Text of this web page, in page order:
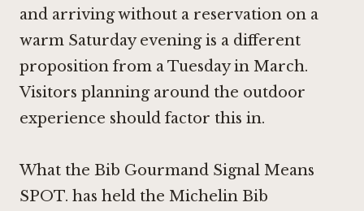
and arriving without a reservation on a
warm Saturday evening is a different
proposition from a Tuesday in March.
Visitors planning around the outdoor
experience should factor this in.
What the Bib Gourmand Signal Means
SPOT. has held the Michelin Bib